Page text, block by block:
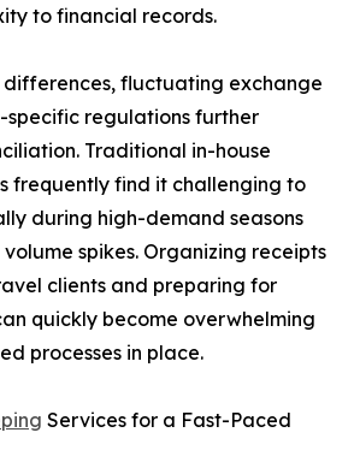
to financial records.
fluctuating exchange
specific regulations further
Traditional in-house
frequently find it challenging to
during high-demand seasons
spikes. Organizing receipts
clients and preparing for
quickly become overwhelming
processes in place.
Services for a Fast-Paced